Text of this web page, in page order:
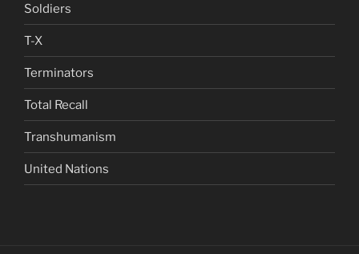
Soldiers
T-X
Terminators
Total Recall
Transhumanism
United Nations